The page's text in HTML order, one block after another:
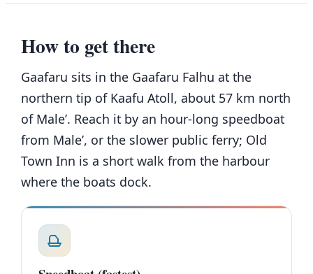
How to get there
Gaafaru sits in the Gaafaru Falhu at the
northern tip of Kaafu Atoll, about 57 km north
of Male’. Reach it by an hour-long speedboat
from Male’, or the slower public ferry; Old
Town Inn is a short walk from the harbour
where the boats dock.